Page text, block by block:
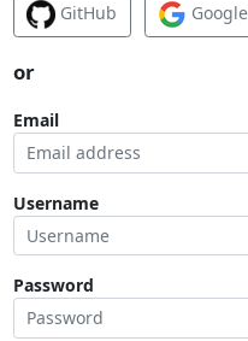
GitHub Google
or
Email
Username
Password